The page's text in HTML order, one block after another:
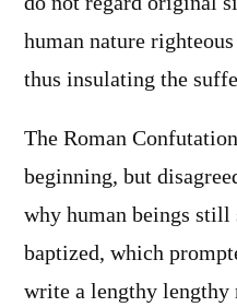
human nature
thus insulating the
The Roman
beginning, but
why human beings still
baptized, which
write a lengthy